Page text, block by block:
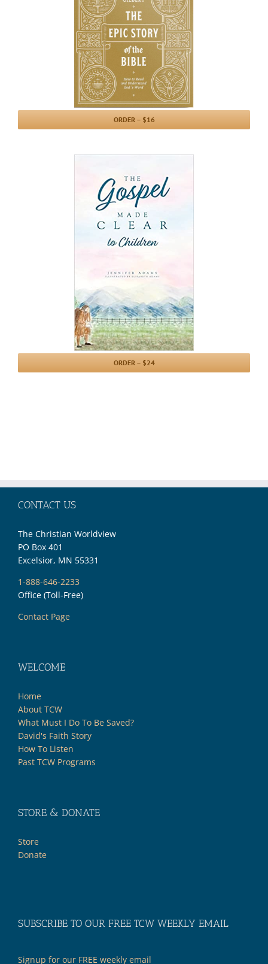
ORDER – $16
ORDER – $24
CONTACT US
The Christian Worldview
PO Box 401
Excelsior, MN 55331
1-888-646-2233
Office (Toll-Free)
Contact Page
WELCOME
Home
About TCW
What Must I Do To Be Saved?
David's Faith Story
How To Listen
Past TCW Programs
STORE & DONATE
Store
Donate
SUBSCRIBE TO OUR FREE TCW WEEKLY EMAIL
Signup for our FREE weekly email